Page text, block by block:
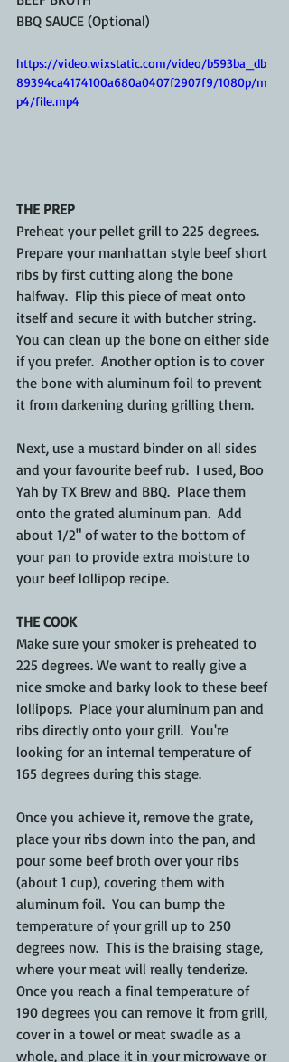
BBQ SAUCE (Optional)
https://video.wixstatic.com/video/b593ba_db
89394ca4174100a680a0407f2907f9/1080p/m
p4/file.mp4
THE PREP
Preheat your pellet grill to 225 degrees.
Prepare your manhattan style beef short
ribs by first cutting along the bone
halfway.  Flip this piece of meat onto
itself and secure it with butcher string.
You can clean up the bone on either side
if you prefer.  Another option is to cover
the bone with aluminum foil to prevent
it from darkening during grilling them.
Next, use a mustard binder on all sides
and your favourite beef rub.  I used, Boo
Yah by TX Brew and BBQ.  Place them
onto the grated aluminum pan.  Add
about 1/2" of water to the bottom of
your pan to provide extra moisture to
your beef lollipop recipe.
THE COOK
Make sure your smoker is preheated to
225 degrees. We want to really give a
nice smoke and barky look to these beef
lollipops.  Place your aluminum pan and
ribs directly onto your grill.  You're
looking for an internal temperature of
165 degrees during this stage.
Once you achieve it, remove the grate,
place your ribs down into the pan, and
pour some beef broth over your ribs
(about 1 cup), covering them with
aluminum foil.  You can bump the
temperature of your grill up to 250
degrees now.  This is the braising stage,
where your meat will really tenderize.
Once you reach a final temperature of
190 degrees you can remove it from grill,
cover in a towel or meat swadle as a
whole, and place it in your microwave or